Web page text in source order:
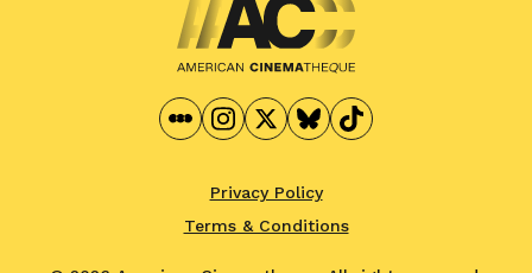
Privacy Policy
Terms & Conditions